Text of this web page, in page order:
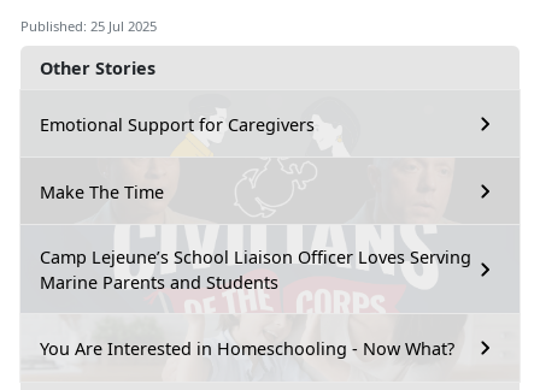
Other Stories
Emotional Support for Caregivers
Make The Time
Camp Lejeune’s School Liaison Officer Loves Serving
Marine Parents and Students
You Are Interested in Homeschooling - Now What?
Published: 25 Jul 2025